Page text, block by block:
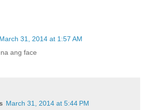
March 31, 2014 at 1:57 AM
ang face
March 31, 2014 at 5:44 PM